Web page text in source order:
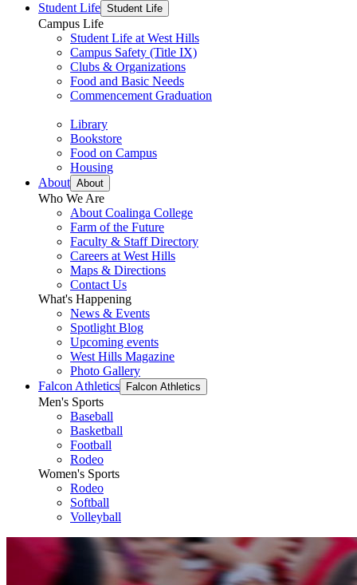
Student Life Student Life
Campus Life
Student Life at West Hills
Campus Safety (Title IX)
Clubs & Organizations
Food and Basic Needs
Commencement Graduation
Library
Bookstore
Food on Campus
Housing
About About
Who We Are
About Coalinga College
Farm of the Future
Faculty & Staff Directory
Careers at West Hills
Maps & Directions
Contact Us
What's Happening
News & Events
Spotlight Blog
Upcoming events
West Hills Magazine
Photo Gallery
Falcon Athletics
Falcon Athletics
Men's Sports
Baseball
Basketball
Football
Rodeo
Women's Sports
Rodeo
Softball
Volleyball